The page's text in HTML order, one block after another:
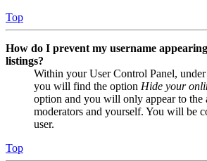
Top
How do I prevent my username
listings?
Within your User Control Panel, under
you will find the option Hide your
option and you will only appear to the
moderators and yourself. You will be
user.
Top